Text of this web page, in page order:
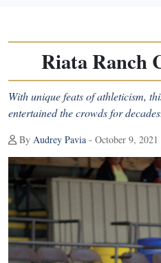
Riata Ranch
With unique feats of athleticism,
entertained the crowds for decades.
By Audrey Pavia - October 9, 2021